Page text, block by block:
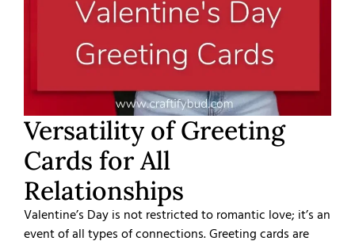
Versatility of Greeting
Cards for All
Relationships
Valentine’s Day is not restricted to romantic love; it’s an
event of all types of connections. Greeting cards are